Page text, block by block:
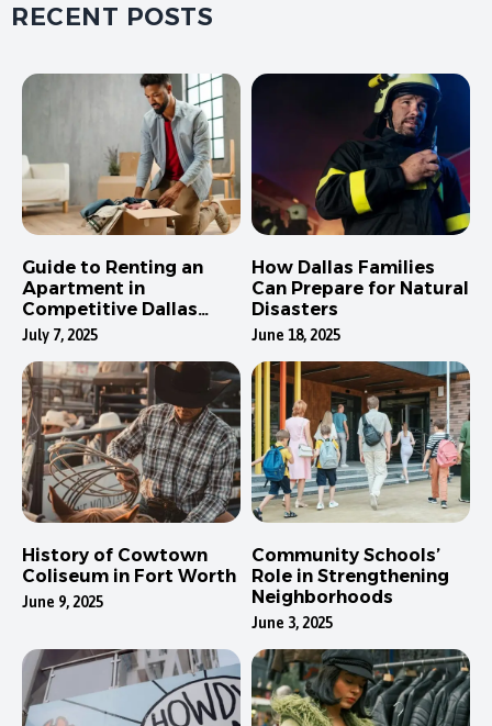
RECENT POSTS
Guide to Renting an
Apartment in
Competitive Dallas
Neighborhoods
July 7, 2025
How Dallas Families
Can Prepare for Natural
Disasters
June 18, 2025
History of Cowtown
Coliseum in Fort Worth
June 9, 2025
Community Schools’
Role in Strengthening
Neighborhoods
June 3, 2025